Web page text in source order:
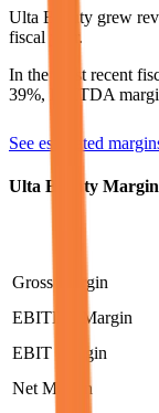
Ulta Beauty grew
fiscal year.
In the most recent
39%, EBITDA
See estimated
Ulta Beauty
Gross Margin
EBITDA Margin
EBIT Margin
Net Margin